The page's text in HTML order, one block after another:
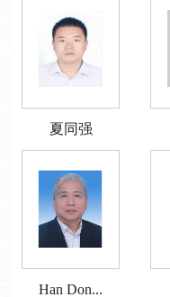
夏同强
Han Don...